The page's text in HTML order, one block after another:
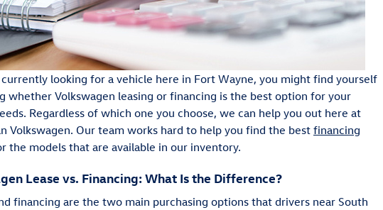
looking for a vehicle here in Fort Wayne, you might find yourself
whether Volkswagen leasing or financing is the best option for your
Regardless of which one you choose, we can help you out here at
Volkswagen. Our team works hard to help you find the bestfinancing
the models that are available in our inventory.
Lease vs. Financing: What Is the Difference?
financing are the two main purchasing options that drivers near South